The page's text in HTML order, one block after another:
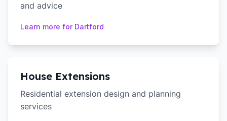
and advice
Learn more for Dartford
House Extensions
Residential extension design and planning
services